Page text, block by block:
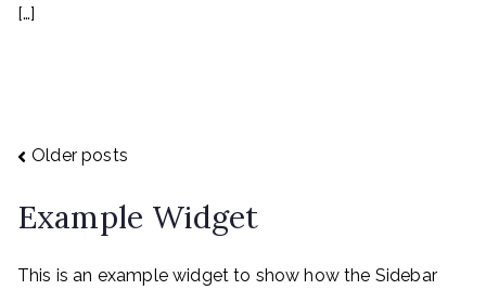
[…]
Posts
navigation
Older posts
Example Widget
This is an example widget to show how the Sidebar